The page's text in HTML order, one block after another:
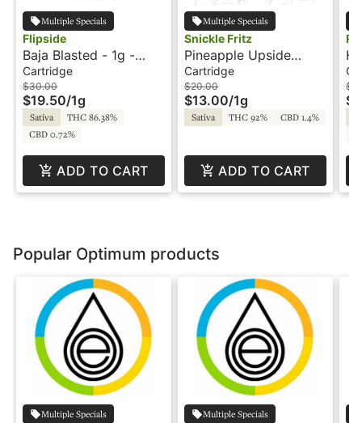
Multiple Specials
Flipside
Baja Blasted - 1g -
Cartridge - Flipside
Cartridge
$30.00
$19.50/1g
Sativa
THC 86.38%
CBD 0.72%
ADD TO CART
Multiple Specials
Snickle Fritz
Pineapple Upside
Down Cake - 1g -
Cartridge - Snickle
Fritz
Cartridge
$20.00
$13.00/1g
Sativa THC 92% CBD 1.4%
ADD TO CART
Popular Optimum products
Multiple Specials Multiple Specials